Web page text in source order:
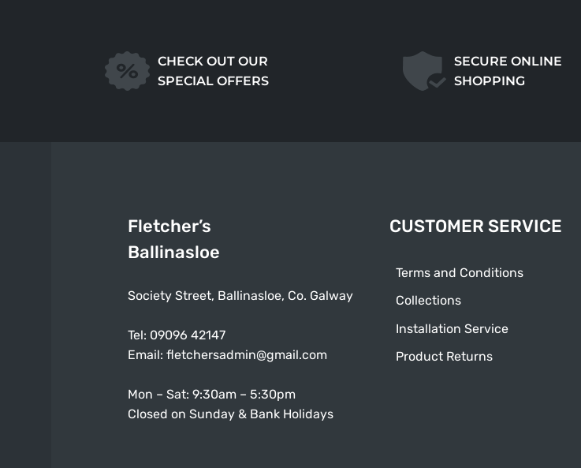
CHECK OUT OUR
SPECIAL OFFERS
SECURE ONLINE
SHOPPING
Fletcher’s
Ballinasloe
Society Street, Ballinasloe, Co. Galway
Tel: 09096 42147
Email:fletchersadmin@gmail.com
Mon – Sat: 9:30am – 5:30pm
Closed on Sunday & Bank Holidays
CUSTOMER SERVICE
Terms and Conditions
Collections
Installation Service
Product Returns